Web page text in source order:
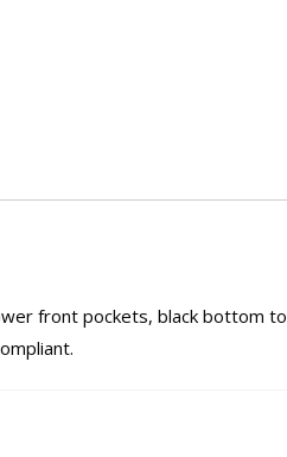
front pockets, black bottom to